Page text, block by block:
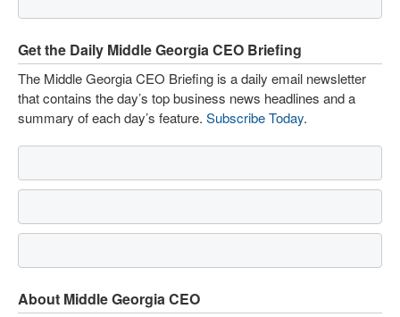
Get the Daily Middle Georgia CEO Briefing
The Middle Georgia CEO Briefing is a daily email newsletter
that contains the day’s top business news headlines and a
summary of each day’s feature. Subscribe Today.
About Middle Georgia CEO